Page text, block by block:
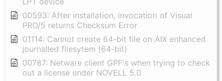
00593: After installation, invocation of Visual
PRO/5 returns Checksum Error
01114: Cannot create 64-bit file on AIX enhanced
journalled filesytem (64-bit)
00787: Netware client GPF's when trying to check
out a license under NOVELL 5.0